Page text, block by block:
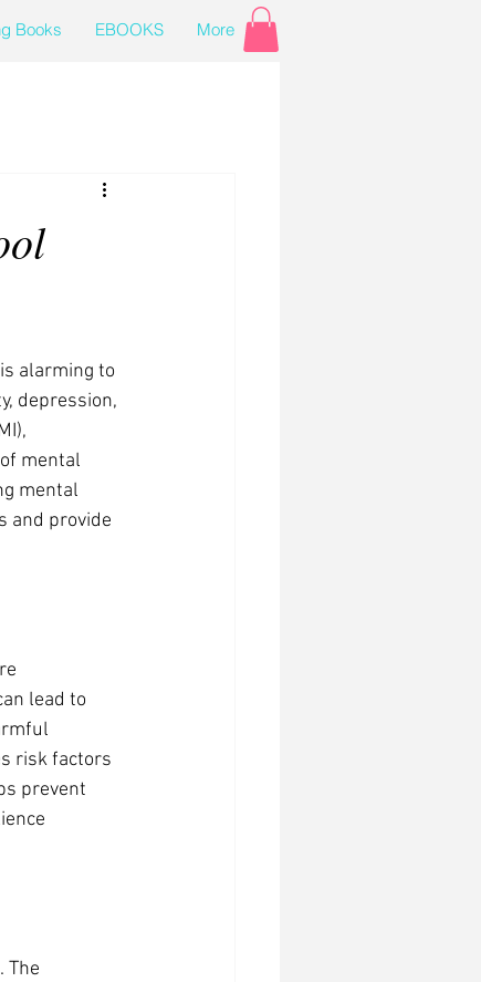
Books EBOOKS More
alarming to
depression,
mental
mental
and provide
lead to
risk factors
prevent
The